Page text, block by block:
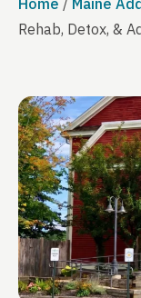
Home / Maine
Rehab, Detox, &